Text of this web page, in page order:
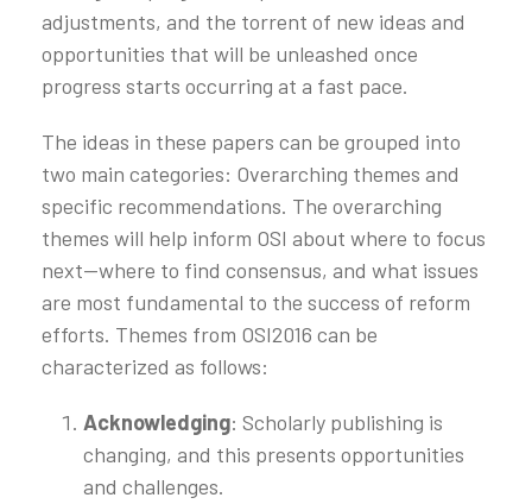
adjustments, and the torrent of new ideas and
opportunities that will be unleashed once
progress starts occurring at a fast pace.
The ideas in these papers can be grouped into
two main categories: Overarching themes and
specific recommendations. The overarching
themes will help inform OSI about where to focus
next—where to find consensus, and what issues
are most fundamental to the success of reform
efforts. Themes from OSI2016 can be
characterized as follows:
Acknowledging: Scholarly publishing is
changing, and this presents opportunities
and challenges.